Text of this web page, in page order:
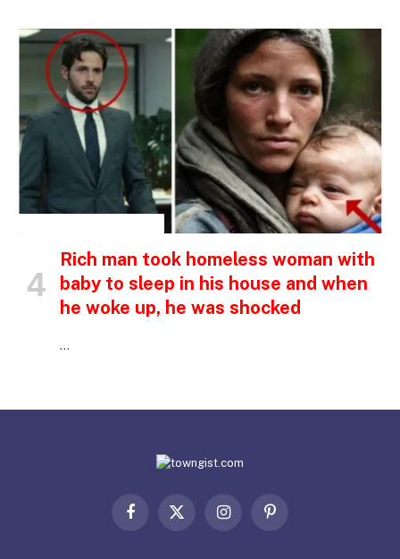
Rich man took homeless woman with
baby to sleep in his house and when
he woke up, he was shocked
…
Facebook
X
InstagramPinterest